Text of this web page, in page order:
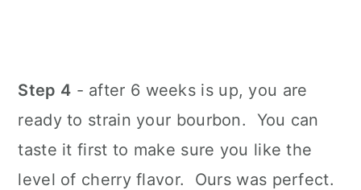
Step 4 - after 6 weeks is up, you are
ready to strain your bourbon. You can
taste it first to make sure you like the
level of cherry flavor. Ours was perfect.